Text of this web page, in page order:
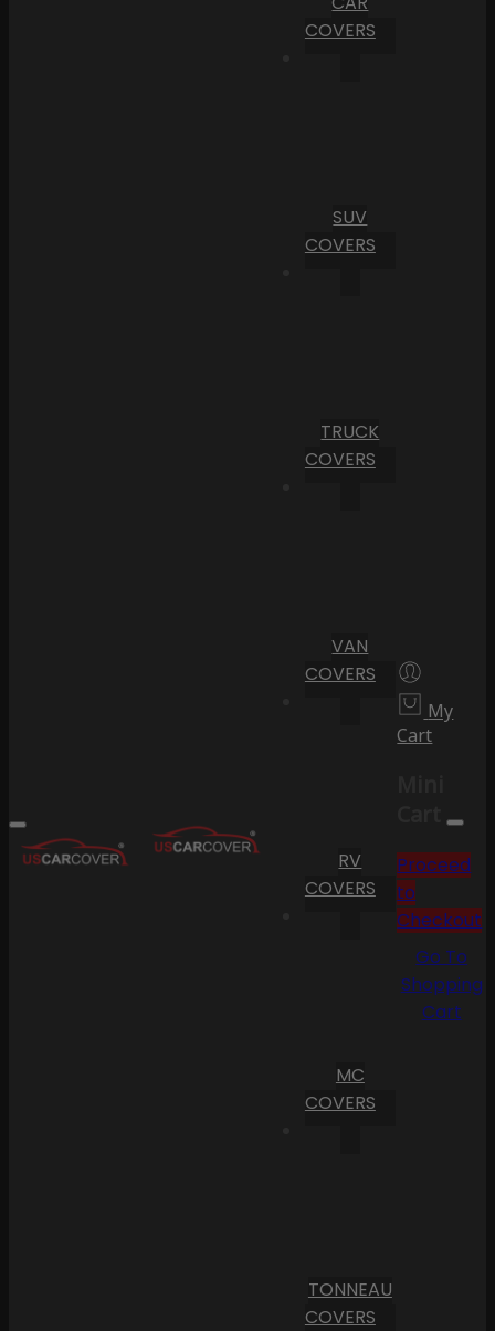
COVERS
SUV
COVERS
TRUCK
COVERS
VAN
COVERS
RV
COVERS
MC
COVERS
TONNEAU
COVERS
My
Cart
Cart
Proceed
to
Checkout
Go To
Shopping
Cart